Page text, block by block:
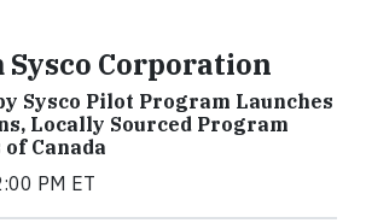
Corporation
Sysco Pilot Program Launches
Locally Sourced Program
Canada
PM ET